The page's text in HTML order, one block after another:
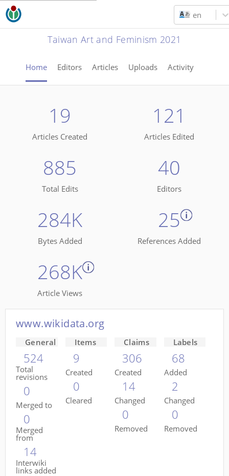
en
Taiwan Art and Feminism 2021
Home Editors Articles Uploads Activity
19
Articles Created
121
Articles Edited
885
Total Edits
40
Editors
284K
Bytes Added
25
References Added
268K
Article Views
www.wikidata.org
General
524
Total
revisions
0
Merged to
0
Merged
from
14
Interwiki
links added
Items
9
Created
0
Cleared
Claims
306
Created
14
Changed
0
Removed
Labels
68
Added
2
Changed
0
Removed